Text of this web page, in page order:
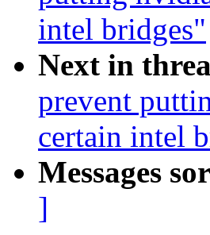
intel bridges"
Next in
prevent
certain intel
Messages
]